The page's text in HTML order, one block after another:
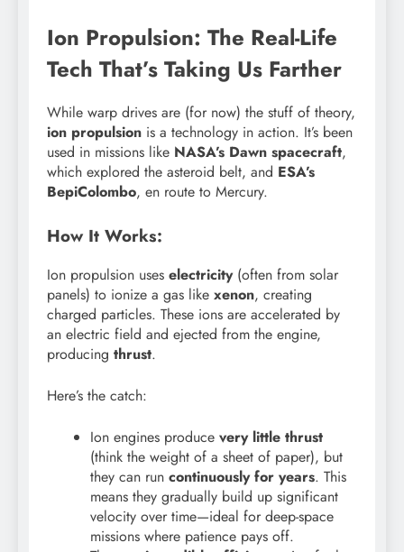
Ion Propulsion: The Real-Life
Tech That’s Taking Us Farther
While warp drives are (for now) the stuff of theory,
ion propulsion is a technology in action. It’s been
used in missions like NASA’s Dawn spacecraft,
which explored the asteroid belt, and ESA’s
BepiColombo, en route to Mercury.
How It Works:
Ion propulsion uses electricity(often from solar
panels) to ionize a gas like xenon, creating
charged particles. These ions are accelerated by
an electric field and ejected from the engine,
producing thrust.
Here’s the catch:
Ion engines produce very little thrust
(think the weight of a sheet of paper), but
they can run continuously for years. This
means they gradually build up significant
velocity over time—ideal for deep-space
missions where patience pays off.